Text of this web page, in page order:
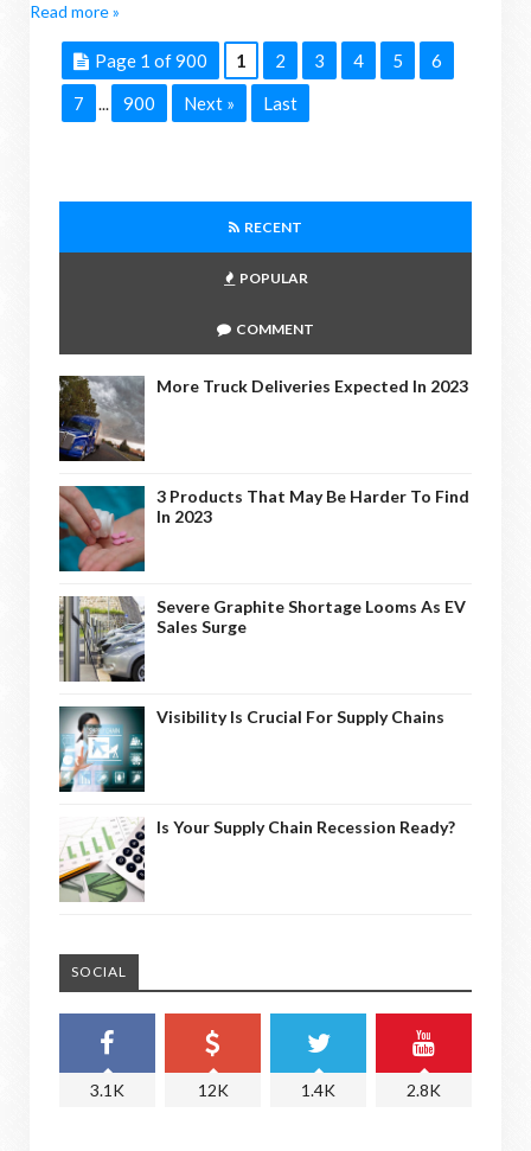
Read more »
Page 1 of 900 1 2 3 4 5
6
7
... 900 Next » Last
RECENT
POPULAR
COMMENT
More Truck Deliveries Expected In 2023
3 Products That May Be Harder To Find
In 2023
Severe Graphite Shortage Looms As EV
Sales Surge
Visibility Is Crucial For Supply Chains
Is Your Supply Chain Recession Ready?
SOCIAL
3.1K 12K 1.4K 2.8K